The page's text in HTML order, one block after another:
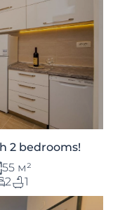
2 bedrooms!
55 м²
2
1